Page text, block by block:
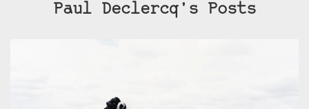
Paul Declercq's Posts